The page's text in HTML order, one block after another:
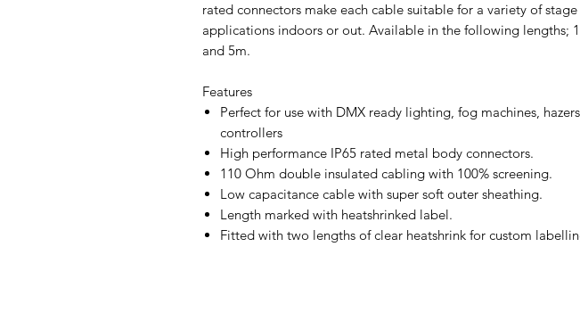
rated connectors make each cable suitable for a variety of stage
applications indoors or out. Available in the following lengths;
and 5m.
Features
Perfect for use with DMX ready lighting, fog machines,
controllers
High performance IP65 rated metal body connectors.
110 Ohm double insulated cabling with 100% screening.
Low capacitance cable with super soft outer sheathing.
Length marked with heatshrinked label.
Fitted with two lengths of clear heatshrink for custom